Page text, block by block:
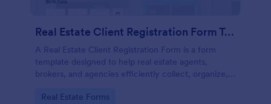
Real Estate Client Registration Form Template
A Real Estate Client Registration Form is a form
template designed to help real estate agents,
brokers, and agencies efficiently collect, organize,
Go to Category:
Real Estate Forms